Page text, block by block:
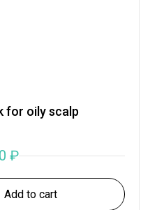
for oily scalp
₽
Add to cart